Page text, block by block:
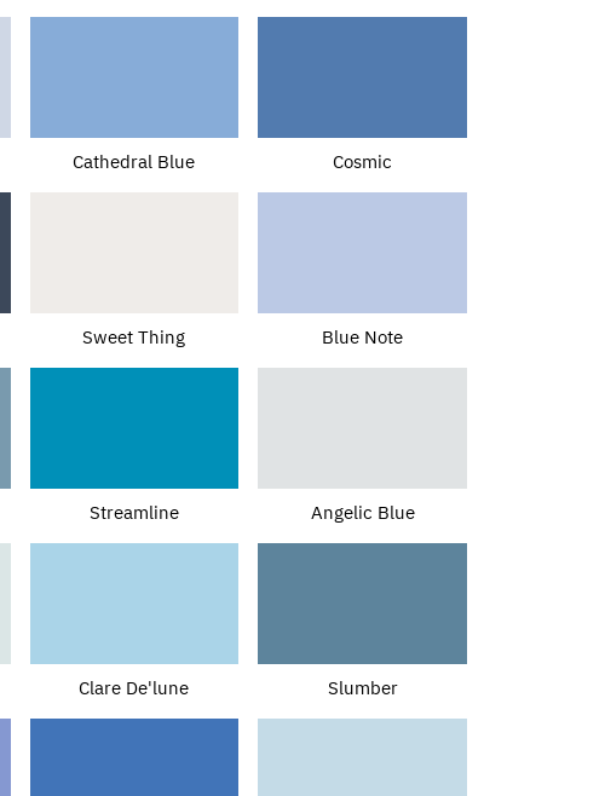
Cathedral Blue Cosmic
Sweet Thing Blue Note
Streamline Angelic Blue
Clare De'lune Slumber